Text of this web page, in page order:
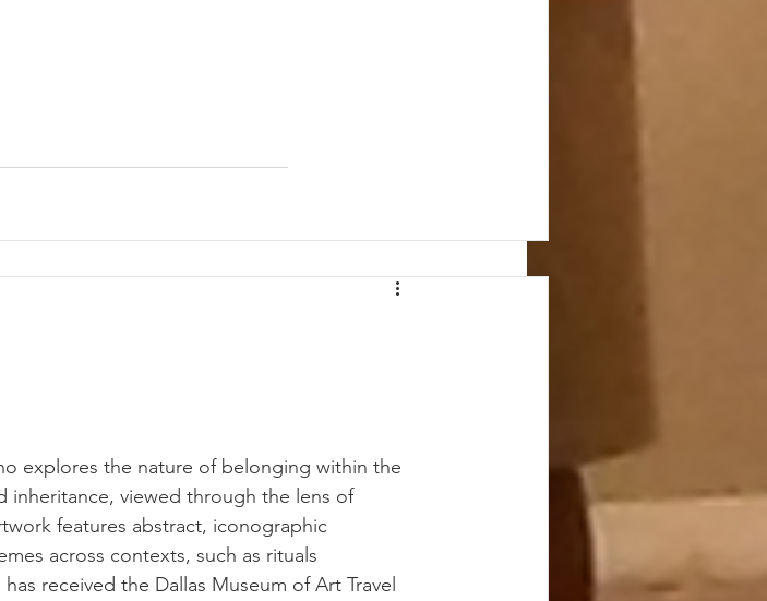
explores the nature of belonging within the
inheritance, viewed through the lens of
features abstract, iconographic
across contexts, such as rituals
received the Dallas Museum of Art Travel